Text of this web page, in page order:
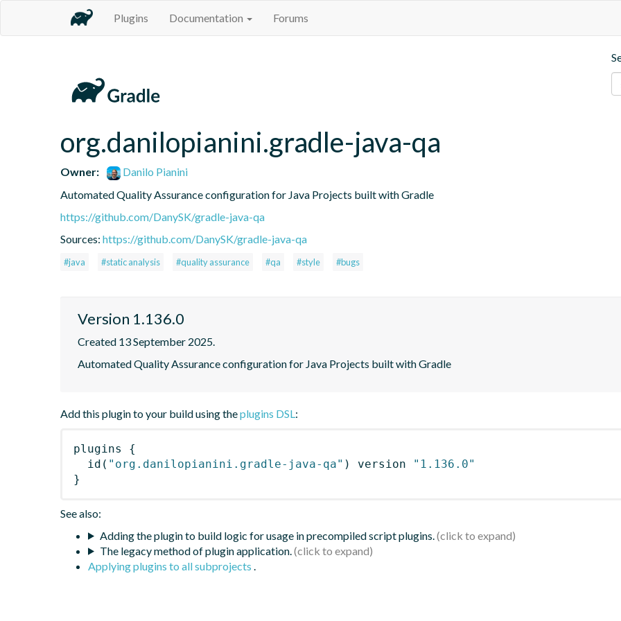
Plugins Documentation Forums
org.danilopianini.gradle-java-qa
Owner:
Danilo Pianini
Automated Quality Assurance configuration for Java Projects built with Gradle
https://github.com/DanySK/gradle-java-qa
Sources: https://github.com/DanySK/gradle-java-qa
#java #static analysis #quality assurance #qa #style #bugs
Version 1.136.0
Created 13 September 2025.
Automated Quality Assurance configuration for Java Projects built with Gradle
Add this plugin to your build using theplugins DSL:
plugins
{
id ( "org.danilopianini.gradle-java-qa" ) version
"1.136.0"
}
See also:
Adding the plugin to build logic for usage in precompiled script plugins.
The legacy method of plugin application.
Applying plugins to all subprojects .